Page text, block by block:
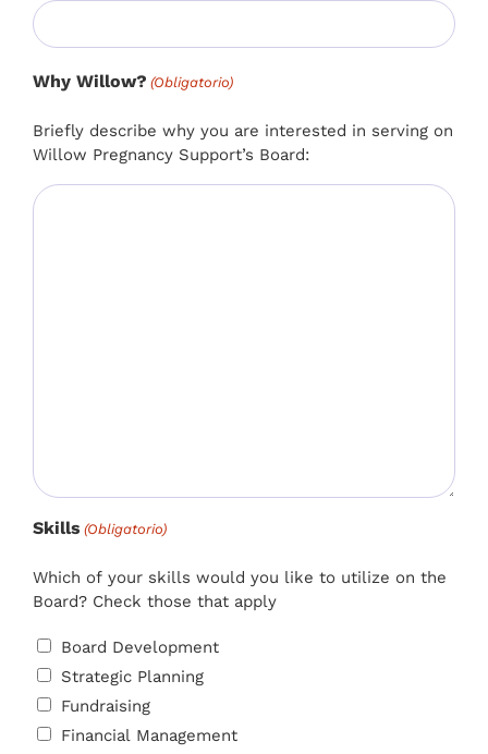
Why Willow? (Obligatorio)
Briefly describe why you are interested in serving on
Willow Pregnancy Support’s Board:
Skills (Obligatorio)
Which of your skills would you like to utilize on the
Board? Check those that apply
Board Development
Strategic Planning
Fundraising
Financial Management